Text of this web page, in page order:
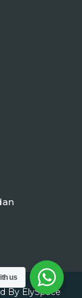
By ElySpace
us